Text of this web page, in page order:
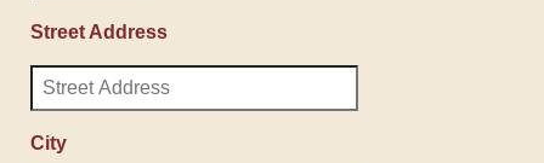
Street Address
City